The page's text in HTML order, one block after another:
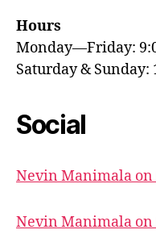
Hours
Monday—Friday:
Saturday & Sunday:
Social
Nevin Manimala on
Nevin Manimala on